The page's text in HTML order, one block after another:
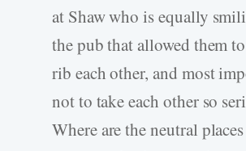
at Shaw who is equally
the pub that allowed them
rib each other, and most
not to take each other so
Where are the neutral